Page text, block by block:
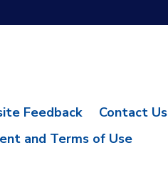
Feedback Contact Us
and Terms of Use